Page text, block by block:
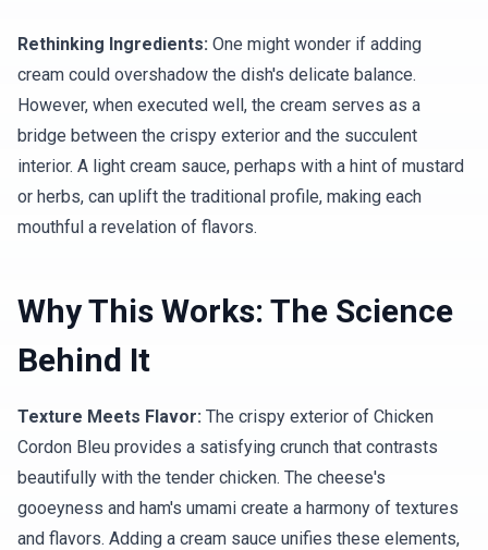
Rethinking Ingredients: One might wonder if adding
cream could overshadow the dish's delicate balance.
However, when executed well, the cream serves as a
bridge between the crispy exterior and the succulent
interior. A light cream sauce, perhaps with a hint of mustard
or herbs, can uplift the traditional profile, making each
mouthful a revelation of flavors.
Why This Works: The Science
Behind It
Texture Meets Flavor: The crispy exterior of Chicken
Cordon Bleu provides a satisfying crunch that contrasts
beautifully with the tender chicken. The cheese's
gooeyness and ham's umami create a harmony of textures
and flavors. Adding a cream sauce unifies these elements,